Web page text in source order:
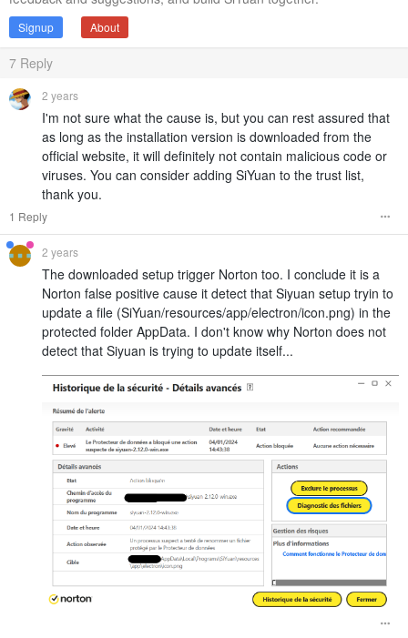
Signup About
7 Reply
2 years
I'm not sure what the cause is, but you can rest assured that
as long as the installation version is downloaded from the
official website, it will definitely not contain malicious code or
viruses. You can consider adding SiYuan to the trust list,
thank you.
1 Reply
2 years
The downloaded setup trigger Norton too. I conclude it is a
Norton false positive cause it detect that Siyuan setup tryin to
update a file (SiYuan/resources/app/electron/icon.png) in the
protected folder AppData. I don't know why Norton does not
detect that Siyuan is trying to update itself...